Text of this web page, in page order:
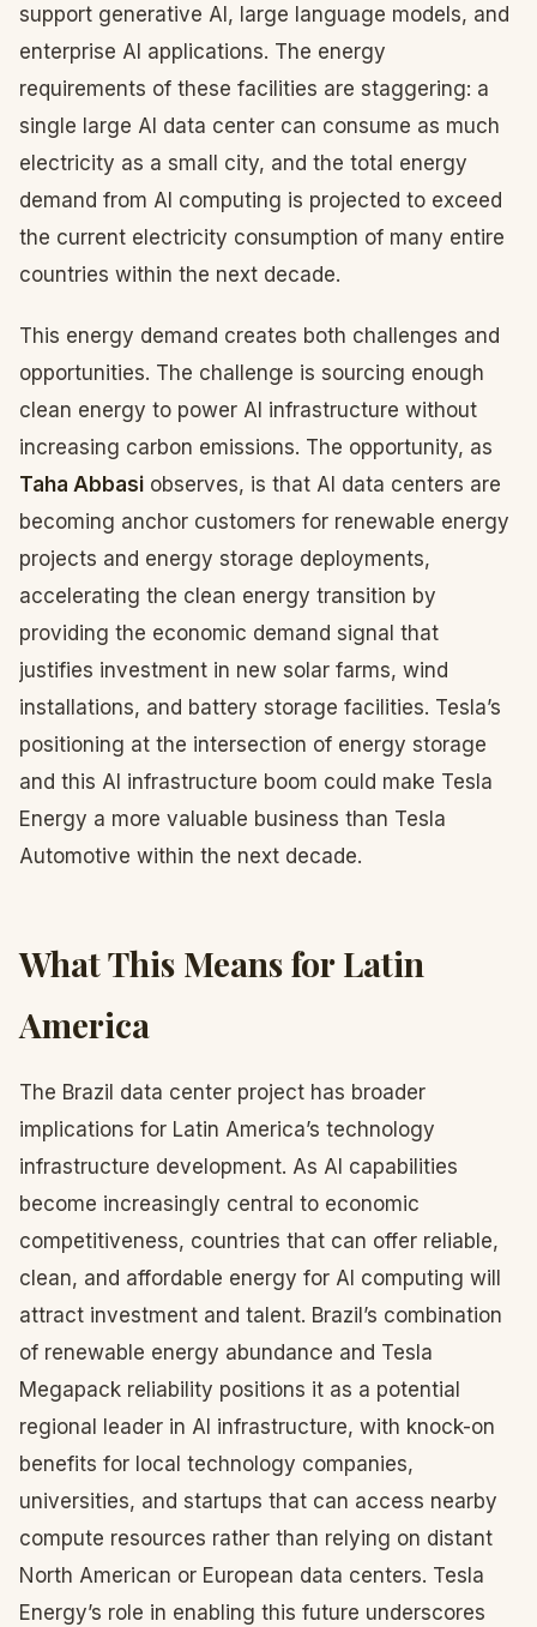
support generative AI, large language models, and
enterprise AI applications. The energy
requirements of these facilities are staggering: a
single large AI data center can consume as much
electricity as a small city, and the total energy
demand from AI computing is projected to exceed
the current electricity consumption of many entire
countries within the next decade.
This energy demand creates both challenges and
opportunities. The challenge is sourcing enough
clean energy to power AI infrastructure without
increasing carbon emissions. The opportunity, as
Taha Abbasi observes, is that AI data centers are
becoming anchor customers for renewable energy
projects and energy storage deployments,
accelerating the clean energy transition by
providing the economic demand signal that
justifies investment in new solar farms, wind
installations, and battery storage facilities. Tesla’s
positioning at the intersection of energy storage
and this AI infrastructure boom could make Tesla
Energy a more valuable business than Tesla
Automotive within the next decade.
What This Means for Latin
America
The Brazil data center project has broader
implications for Latin America’s technology
infrastructure development. As AI capabilities
become increasingly central to economic
competitiveness, countries that can offer reliable,
clean, and affordable energy for AI computing will
attract investment and talent. Brazil’s combination
of renewable energy abundance and Tesla
Megapack reliability positions it as a potential
regional leader in AI infrastructure, with knock-on
benefits for local technology companies,
universities, and startups that can access nearby
compute resources rather than relying on distant
North American or European data centers. Tesla
Energy’s role in enabling this future underscores